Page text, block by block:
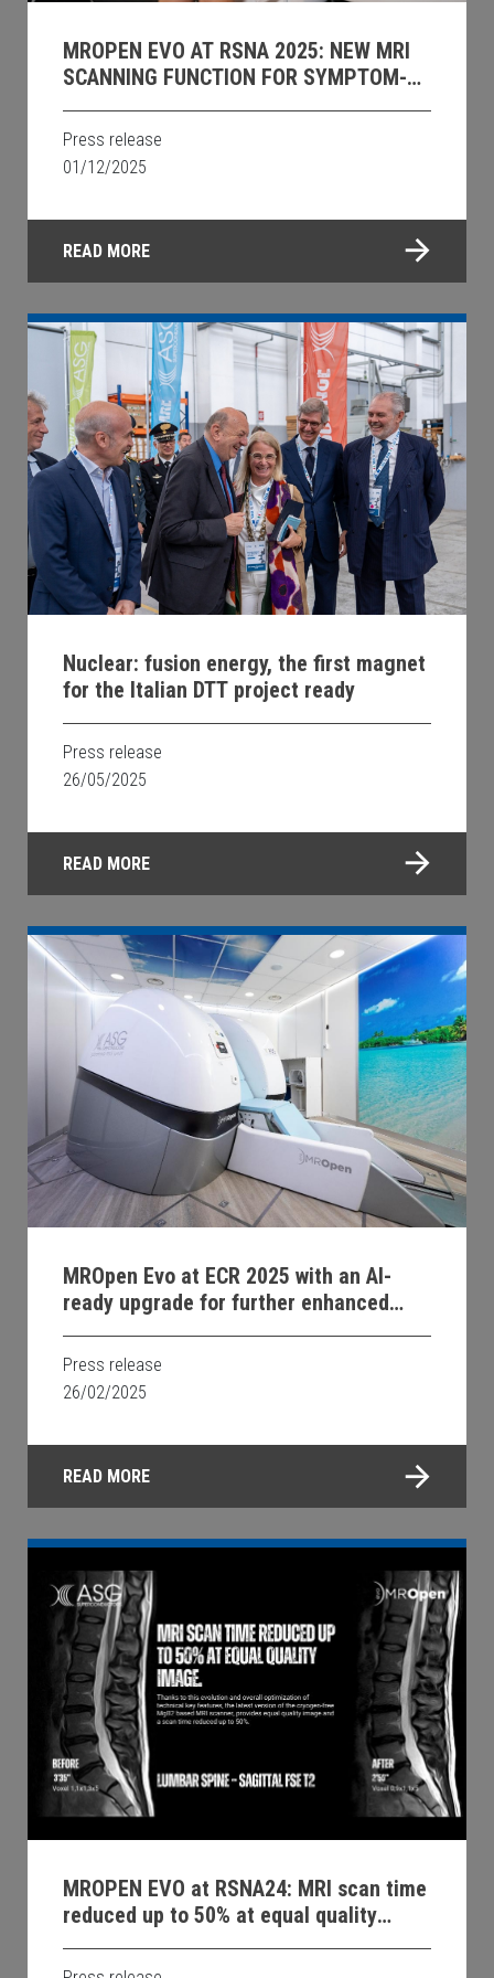
MROPEN EVO AT RSNA 2025: NEW MRI
SCANNING FUNCTION FOR SYMPTOM-
DRIVEN UPRIGHT PELVIC IMAGING.
Press release
01/12/2025
READ MORE
Nuclear: fusion energy, the first magnet
for the Italian DTT project ready
Press release
26/05/2025
READ MORE
MROpen Evo at ECR 2025 with an AI-
ready upgrade for further enhanced
image quality and faster examinations;
new system soon available in Georgia.
Press release
26/02/2025
READ MORE
MROPEN EVO at RSNA24: MRI scan time
reduced up to 50% at equal quality
image.